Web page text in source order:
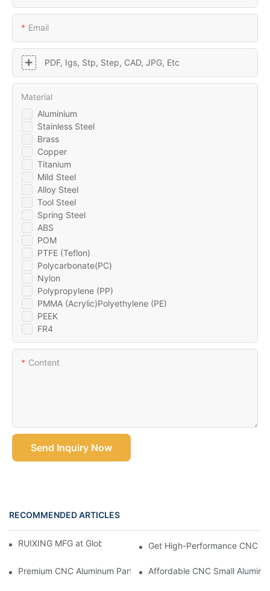
Email
PDF, Igs, Stp, Step, CAD, JPG, Etc
Aluminium
Stainless Steel
Brass
Copper
Titanium
Mild Steel
Alloy Steel
Tool Steel
Spring Steel
ABS
POM
PTFE (Teflon)
Polycarbonate(PC)
Nylon
Polypropylene (PP)
PMMA (Acrylic)Polyethylene (PE)
PEEK
FR4
Material
Content
Send Inquiry Now
RECOMMENDED ARTICLES
RUIXING MFG at Global Industrie 2026, ParisGet High-Performance CNC
Premium CNC Aluminum Parts For Accurate And Efficient
Affordable CNC Small